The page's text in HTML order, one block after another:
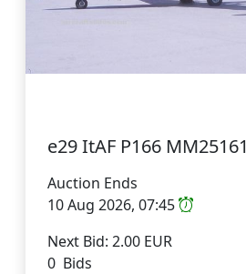
e29 ItAF P166 MM25161
Auction Ends
10 Aug 2026, 07:45
Next Bid: 2.00 EUR
0 Bids